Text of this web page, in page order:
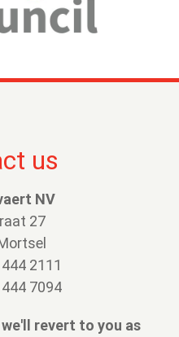
us
NV
27
2111
7094
revert to you as